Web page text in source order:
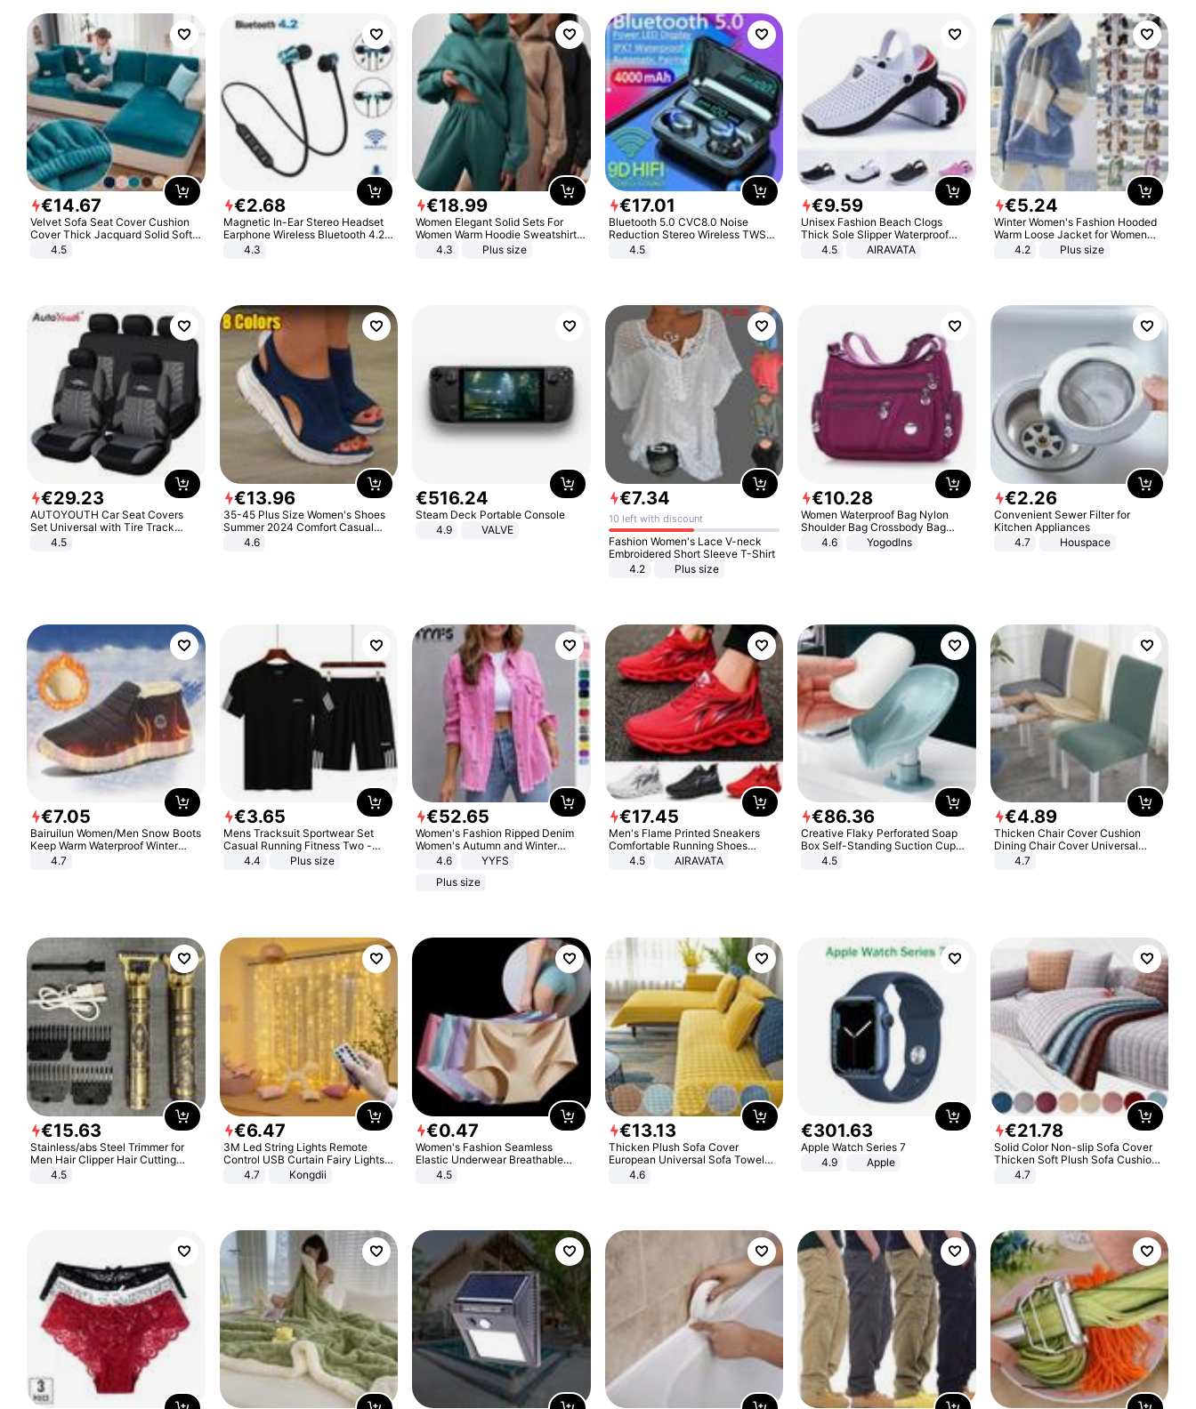
€14.67
Velvet Sofa Seat Cover Cushion
Cover Thick Jacquard Solid Soft
Stretch Sofa Slipcovers Funiture
4.5
€2.68
Magnetic In-Ear Stereo Headset
Earphone Wireless Bluetooth 4.2
Headphone Gift
4.3
€18.99
Women Elegant Solid Sets For
Women Warm Hoodie Sweatshirts
And Long Pant Fashion Two Piece
4.3 Plus size
€17.01
Bluetooth 5.0 CVC8.0 Noise
Reduction Stereo Wireless TWS
Bluetooth Headset
4.5
€9.59
Unisex Fashion Beach Clogs
Thick Sole Slipper Waterproof
Anti-Slip Sandals Flip Flops for
4.5 AIRAVATA
€5.24
Winter Women's Fashion Hooded
Warm Loose Jacket for Women
Patchwork Outerwear Zipper
4.2 Plus size
€29.23
AUTOYOUTH Car Seat Covers
Set Universal with Tire Track
Detail Styling Car Seat Protector
4.5
€13.96
35-45 Plus Size Women's Shoes
Summer 2024 Comfort Casual
Sport Sandals Women Beach
Wedge Sandals Women Platform
4.6
€516.24
Steam Deck Portable Console
4.9
VALVE
€7.34
10 left with discount
Fashion Women's Lace V-neck
Embroidered Short Sleeve T-Shirt
4.2
Plus size
€10.28
Women Waterproof Bag Nylon
Shoulder Bag Crossbody Bag
Casual Handbags
4.6 Yogodlns
€2.26
Convenient Sewer Filter for
Kitchen Appliances
4.7
Houspace
€7.05
Bairuilun Women/Men Snow Boots
Keep Warm Waterproof Winter
Shoes
4.7
€3.65
Mens Tracksuit Sportwear Set
Casual Running Fitness Two -
Piece Set
4.4 Plus size
€52.65
Women's Fashion Ripped Denim
Women's Autumn and Winter
Long-sleeved Casual Lapel Top
4.6
YYFS
Plus size
€17.45
Men's Flame Printed Sneakers
Comfortable Running Shoes
Outdoor Men Athletic Shoes
4.5 AIRAVATA
€86.36
Creative Flaky Perforated Soap
Box Self-Standing Suction Cup
Draining Bathroom Soap Storage
4.5
€4.89
Thicken Chair Cover Cushion
Dining Chair Cover Universal
Stool Cover Seat Cover Stretch
4.7
€15.63
Stainless/abs Steel Trimmer for
Men Hair Clipper Hair Cutting
Machine Professional Baldheaded
4.5
€6.47
3M Led String Lights Remote
Control USB Curtain Fairy Lights
Garland Led For Wedding Party
Christmas Window Home Outdoor
4.7 Kongdii
€0.47
Women's Fashion Seamless
Elastic Underwear Breathable
Quick-Dry Ice Silk Panties Briefs
4.5
€13.13
Thicken Plush Sofa Cover
European Universal Sofa Towel
Cover Slip Resistant Couch Cover
4.6
€301.63
Apple Watch Series 7
4.9
Apple
€21.78
Solid Color Non-slip Sofa Cover
Thicken Soft Plush Sofa Cushion
Towel for Living Room Furniture
4.7